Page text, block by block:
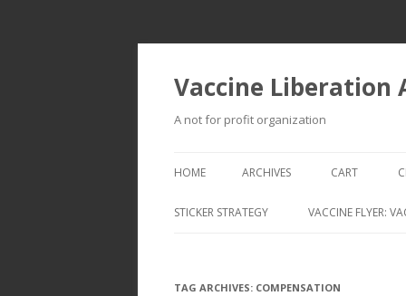
Vaccine Liberation
A not for profit organization
HOME ARCHIVES CART
STICKER STRATEGY VACCINE FLYER:
TAG ARCHIVES: COMPENSATION